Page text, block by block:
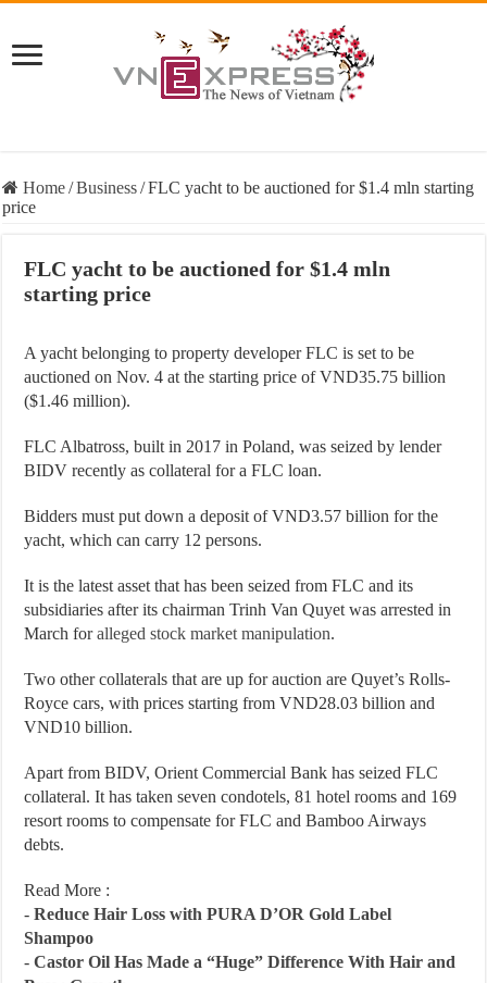
Home/Business/FLC yacht to be auctioned for $1.4 mln starting
price
FLC yacht to be auctioned for $1.4 mln
starting price
A yacht belonging to property developer FLC is set to be
auctioned on Nov. 4 at the starting price of VND35.75 billion
($1.46 million).
FLC Albatross, built in 2017 in Poland, was seized by lender
BIDV recently as collateral for a FLC loan.
Bidders must put down a deposit of VND3.57 billion for the
yacht, which can carry 12 persons.
It is the latest asset that has been seized from FLC and its
subsidiaries after its chairman Trinh Van Quyet was arrested in
March foralleged stock market manipulation.
Two other collaterals that are up for auction are Quyet’s Rolls-
Royce cars, with prices starting from VND28.03 billion and
VND10 billion.
Apart from BIDV, Orient Commercial Bank has seized FLC
collateral. It has taken seven condotels, 81 hotel rooms and 169
resort rooms to compensate for FLC and Bamboo Airways
debts.
Read More :
-Reduce Hair Loss with PURA D’OR Gold Label
Shampoo
-Castor Oil Has Made a “Huge” Difference With Hair and